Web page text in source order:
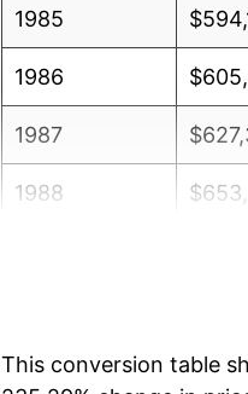
1985
1986
1987
1988
1991
This conversion table